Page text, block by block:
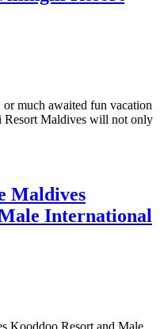
much awaited fun vacation
Maldives will not only
Maldives
International
Kooddoo Resort and Male